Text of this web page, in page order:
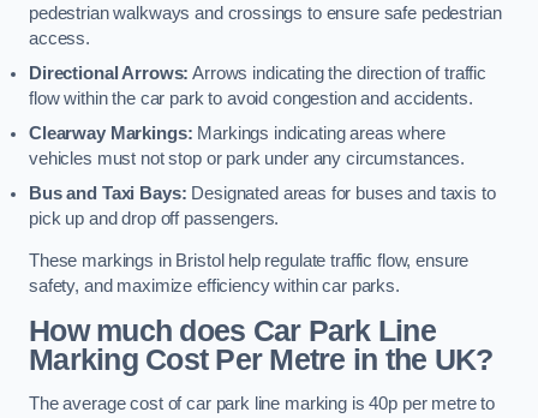
pedestrian walkways and crossings to ensure safe pedestrian
access.
Directional Arrows: Arrows indicating the direction of traffic
flow within the car park to avoid congestion and accidents.
Clearway Markings: Markings indicating areas where
vehicles must not stop or park under any circumstances.
Bus and Taxi Bays: Designated areas for buses and taxis to
pick up and drop off passengers.
These markings in Bristol help regulate traffic flow, ensure
safety, and maximize efficiency within car parks.
How much does Car Park Line
Marking Cost Per Metre in the UK?
The average cost of car park line marking is 40p per metre to